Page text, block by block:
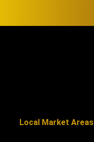
Local Market Areas